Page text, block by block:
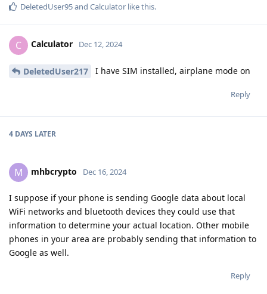
DeletedUser95and Calculator like this.
C Calculator Dec 12, 2024
DeletedUser217 I have SIM installed, airplane mode on
Reply
4 DAYS LATER
M mhbcrypto Dec 16, 2024
I suppose if your phone is sending Google data about local
WiFi networks and bluetooth devices they could use that
information to determine your actual location. Other mobile
phones in your area are probably sending that information to
Google as well.
Reply